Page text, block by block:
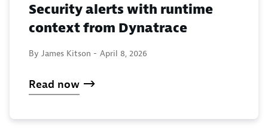
Security alerts with runtime
context from Dynatrace
By James Kitson - April 8, 2026
Read now